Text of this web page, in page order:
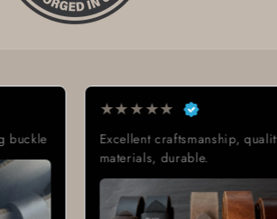
Excellent craftsmanship, quality
materials, durable.